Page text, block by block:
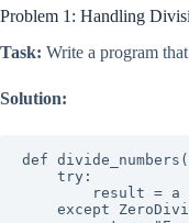
Problem 1: Handling
Task: Write a program
Solution:
def